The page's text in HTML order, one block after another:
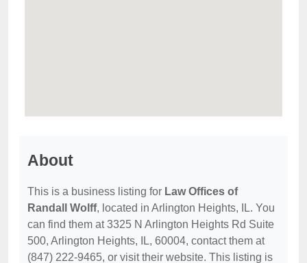
About
This is a business listing for Law Offices of
Randall Wolff, located in Arlington Heights, IL. You
can find them at 3325 N Arlington Heights Rd Suite
500, Arlington Heights, IL, 60004, contact them at
(847) 222-9465, or visit their website. This listing is